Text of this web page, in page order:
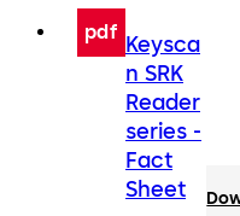
pdf Keysca
n SRK
Reader
series -
Fact
Sheet